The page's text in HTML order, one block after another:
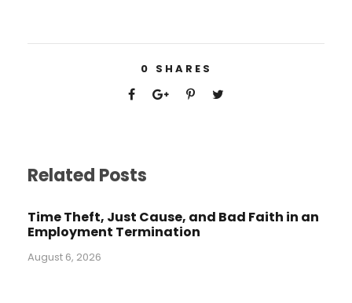
0 SHARES
Related Posts
Time Theft, Just Cause, and Bad Faith in an
Employment Termination
August 6, 2026